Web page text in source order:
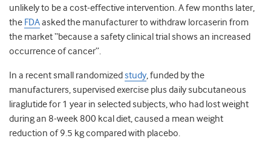
unlikely to be a cost-effective intervention. A few months later,
the FDAasked the manufacturer to withdraw lorcaserin from
the market “because a safety clinical trial shows an increased
occurrence of cancer”.
In a recent small randomized study, funded by the
manufacturers, supervised exercise plus daily subcutaneous
liraglutide for 1 year in selected subjects, who had lost weight
during an 8-week 800 kcal diet, caused a mean weight
reduction of 9.5 kg compared with placebo.